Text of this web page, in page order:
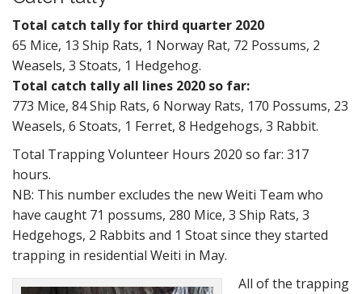
Total catch tally for third quarter 2020
65 Mice, 13 Ship Rats, 1 Norway Rat, 72 Possums, 2
Weasels, 3 Stoats, 1 Hedgehog.
Total catch tally all lines 2020 so far:
773 Mice, 84 Ship Rats, 6 Norway Rats, 170 Possums, 23
Weasels, 6 Stoats, 1 Ferret, 8 Hedgehogs, 3 Rabbit.
Total Trapping Volunteer Hours 2020 so far: 317
hours.
NB: This number excludes the new Weiti Team who
have caught 71 possums, 280 Mice, 3 Ship Rats, 3
Hedgehogs, 2 Rabbits and 1 Stoat since they started
trapping in residential Weiti in May.
All of the trapping